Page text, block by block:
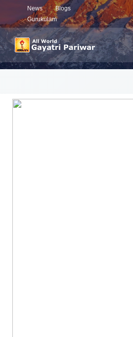
News
Blogs
Gurukulam